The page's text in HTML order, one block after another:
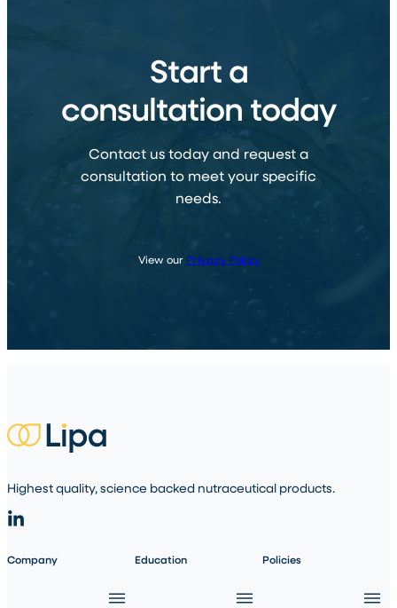
Start a
consultation today
Contact us today and request a
consultation to meet your specific
needs.
View our Privacy Policy
Highest quality, science backed nutraceutical products.
Company Education Policies